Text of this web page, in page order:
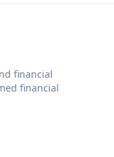
financial
financial